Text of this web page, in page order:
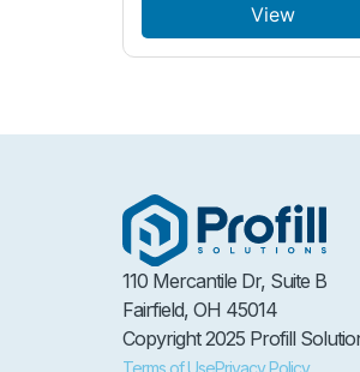
View
110 Mercantile Dr, Suite B
Fairfield, OH 45014
Copyright 2025 Profill